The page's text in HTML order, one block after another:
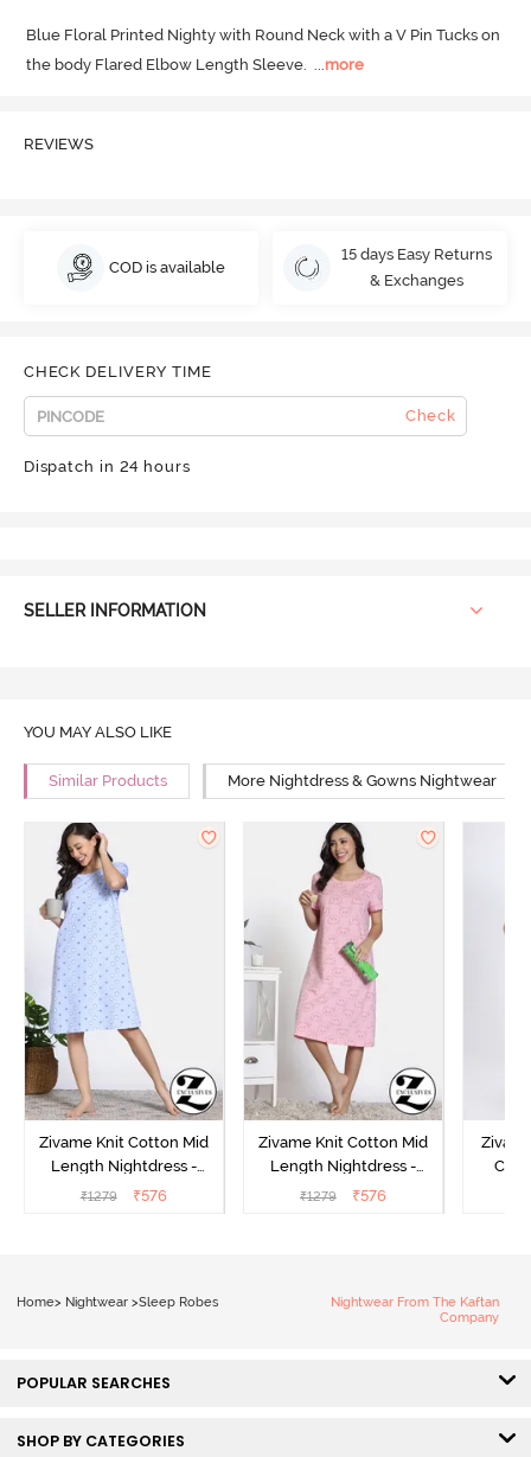
Blue Floral Printed Nighty with Round Neck with a V Pin Tucks on
the body Flared Elbow Length Sleeve. ...more
REVIEWS
COD is available
15 days Easy Returns
& Exchanges
CHECK DELIVERY TIME
Check
Dispatch in 24 hours
SELLER INFORMATION
YOU MAY ALSO LIKE
Similar Products More Nightdress & Gowns Nightwear
Zivame Knit Cotton Mid
Length Nightdress -
Dutch Canel
₹1279 ₹576
Zivame Knit Cotton Mid
Length Nightdress -
Almond Blossom
₹1279 ₹576
Home> Nightwear >Sleep Robes
Nightwear From The Kaftan
Company
POPULAR SEARCHES
SHOP BY CATEGORIES